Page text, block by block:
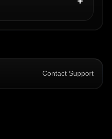
Contact Support